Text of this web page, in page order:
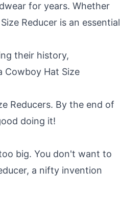
for years. Whether
Reducer is an essential
their history,
Cowboy Hat Size
Reducers. By the end of
doing it!
big. You don't want to
a nifty invention